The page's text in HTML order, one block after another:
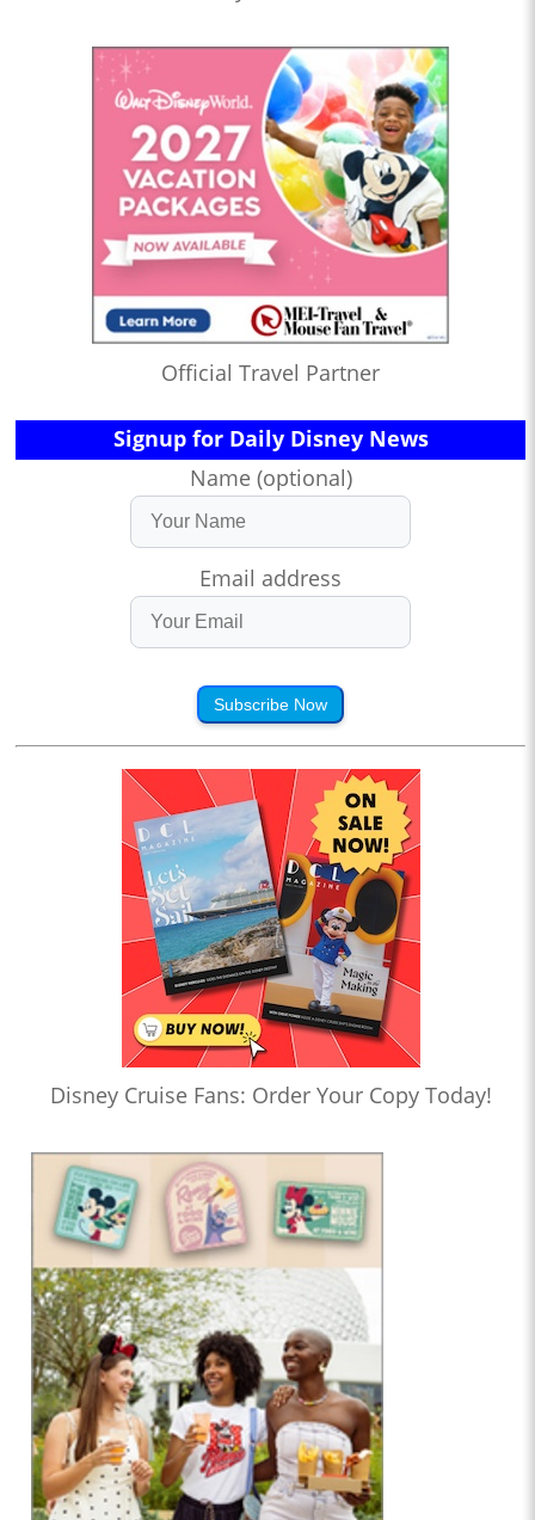
Official Travel Partner
Signup for Daily Disney News
Name (optional)
Email address
Subscribe Now
Disney Cruise Fans: Order Your Copy Today!